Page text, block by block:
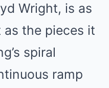
Wright, is as
the pieces it
spiral
ramp